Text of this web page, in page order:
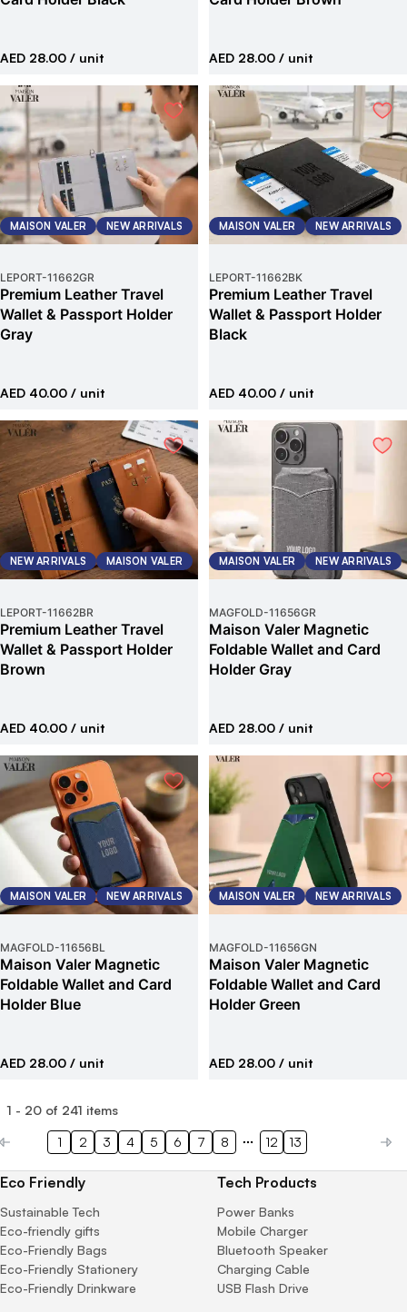
AED 28.00 / unit AED 28.00 / unit
MAISON VALER NEW ARRIVALS
LEPORT-11662GR
Premium Leather Travel
Wallet & Passport Holder
Gray
AED 40.00 / unit
MAISON VALER NEW ARRIVALS
LEPORT-11662BK
Premium Leather Travel
Wallet & Passport Holder
Black
AED 40.00 / unit
NEW ARRIVALS MAISON VALER
LEPORT-11662BR
Premium Leather Travel
Wallet & Passport Holder
Brown
AED 40.00 / unit
MAISON VALER NEW ARRIVALS
MAGFOLD-11656GR
Maison Valer Magnetic
Foldable Wallet and Card
Holder Gray
AED 28.00 / unit
MAISON VALER NEW ARRIVALS
MAGFOLD-11656BL
Maison Valer Magnetic
Foldable Wallet and Card
Holder Blue
AED 28.00 / unit
MAISON VALER NEW ARRIVALS
MAGFOLD-11656GN
Maison Valer Magnetic
Foldable Wallet and Card
Holder Green
AED 28.00 / unit
1 - 20 of 241 items
1 2 3 4 5 6 7 8 12 13
Eco Friendly
Sustainable Tech
Eco-friendly gifts
Eco-Friendly Bags
Eco-Friendly Stationery
Eco-Friendly Drinkware
Tech Products
Power Banks
Mobile Charger
Bluetooth Speaker
Charging Cable
USB Flash Drive